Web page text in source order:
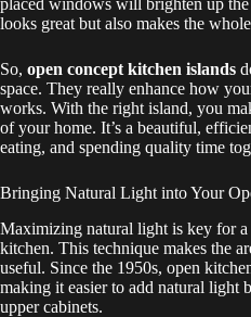
placed windows will brighten up
looks great but also makes the
So, open concept kitchen islands
space. They really enhance how
works. With the right island, you
of your home. It’s a beautiful,
eating, and spending quality time
Bringing Natural Light into Your
Maximizing natural light is key for
kitchen. This technique makes the
useful. Since the 1950s, open
making it easier to add natural light
upper cabinets.